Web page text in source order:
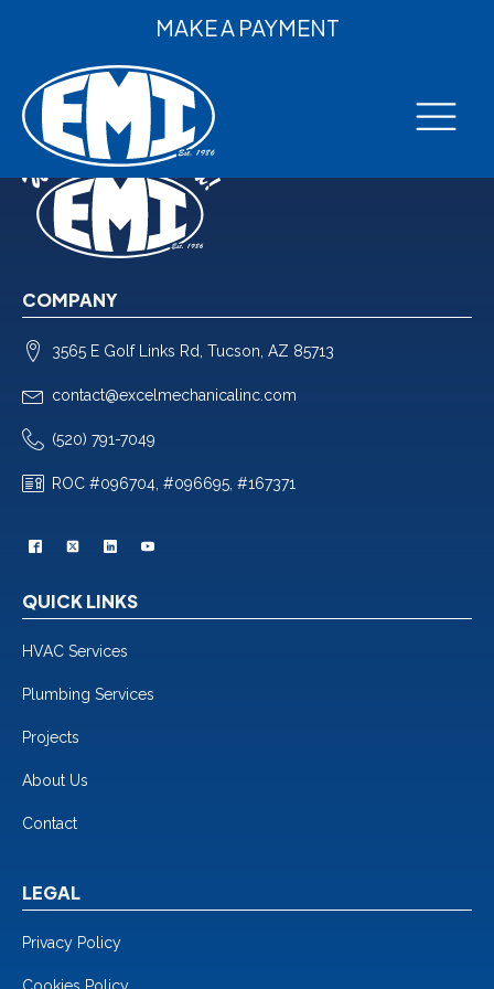
MAKE A PAYMENT
COMPANY
3565 E Golf Links Rd, Tucson, AZ 85713
contact@excelmechanicalinc.com
(520) 791-7049
ROC #096704, #096695, #167371
QUICK LINKS
HVAC Services
Plumbing Services
Projects
About Us
Contact
LEGAL
Privacy Policy